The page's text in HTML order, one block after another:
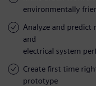
environmentally
Analyze and predict
and
electrical system
Create first time
prototype